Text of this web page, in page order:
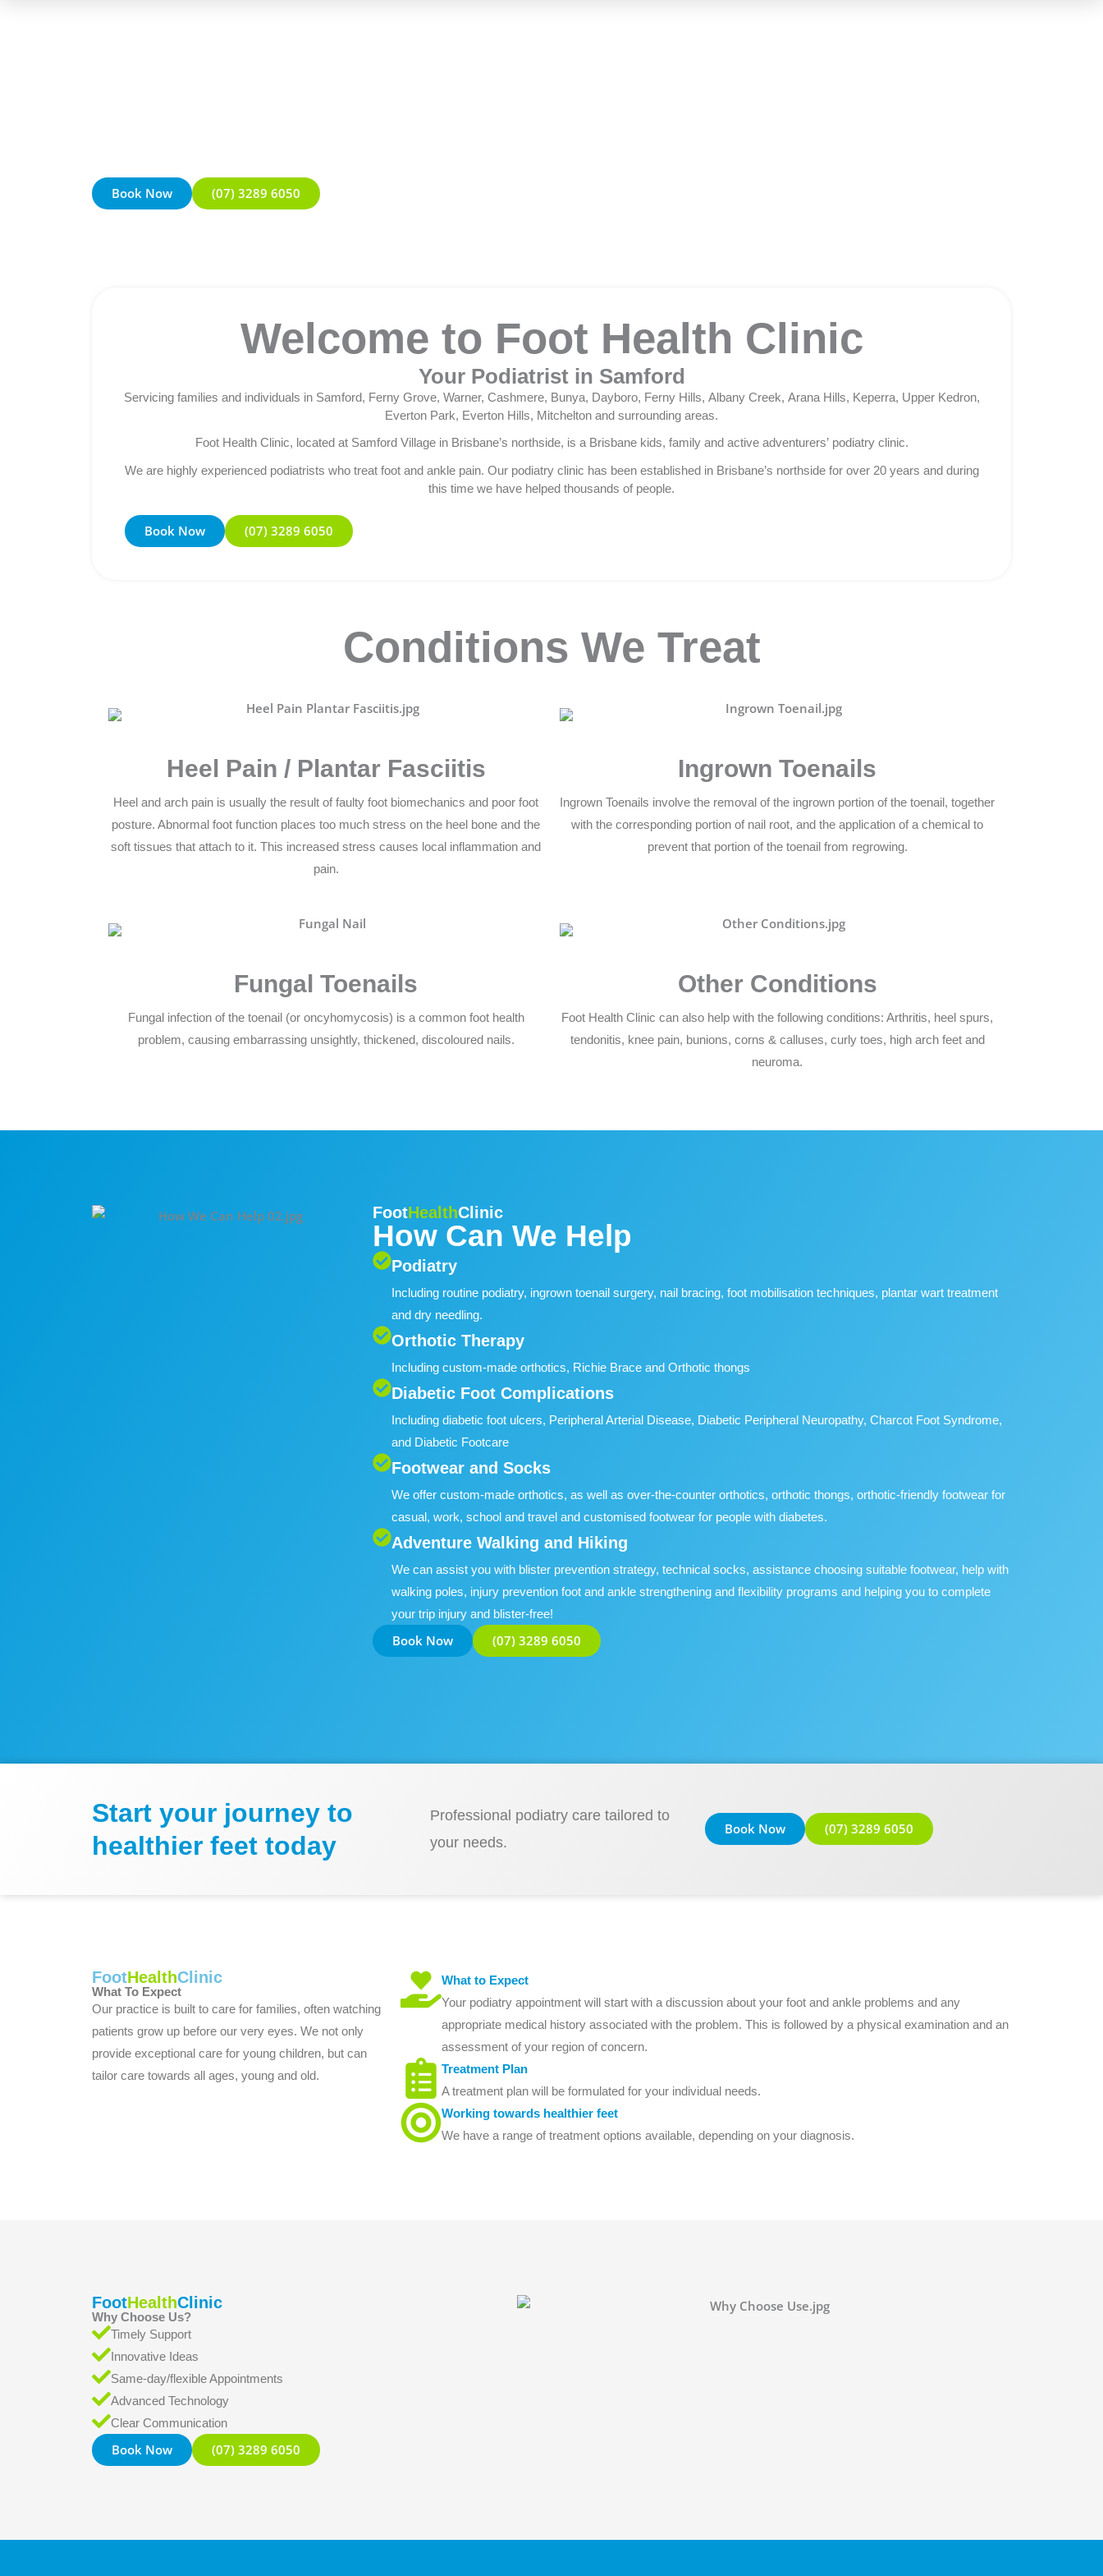
Book Now (07) 3289 6050
Welcome to Foot Health Clinic
Your Podiatrist in Samford
Servicing families and individuals in Samford, Ferny Grove, Warner, Cashmere, Bunya, Dayboro, Ferny Hills, Albany Creek, Arana Hills, Keperra, Upper Kedron,
Everton Park, Everton Hills, Mitchelton and surrounding areas.
Foot Health Clinic, located at Samford Village in Brisbane’s northside, is a Brisbane kids, family and active adventurers’ podiatry clinic.
We are highly experienced podiatrists who treat foot and ankle pain. Our podiatry clinic has been established in Brisbane’s northside for over 20 years and during
this time we have helped thousands of people.
Book Now (07) 3289 6050
Conditions We Treat
Heel Pain / Plantar Fasciitis
Heel and arch pain is usually the result of faulty foot biomechanics and poor foot
posture. Abnormal foot function places too much stress on the heel bone and the
soft tissues that attach to it. This increased stress causes local inflammation and
pain.
Ingrown Toenails
Ingrown Toenails involve the removal of the ingrown portion of the toenail, together
with the corresponding portion of nail root, and the application of a chemical to
prevent that portion of the toenail from regrowing.
Fungal Toenails
Fungal infection of the toenail (or oncyhomycosis) is a common foot health
problem, causing embarrassing unsightly, thickened, discoloured nails.
Other Conditions
Foot Health Clinic can also help with the following conditions: Arthritis, heel spurs,
tendonitis, knee pain, bunions, corns & calluses, curly toes, high arch feet and
neuroma.
FootHealthClinic
How Can We Help
Podiatry
Including routine podiatry, ingrown toenail surgery, nail bracing, foot mobilisation techniques, plantar wart treatment
and dry needling.
Orthotic Therapy
Including custom-made orthotics, Richie Brace and Orthotic thongs
Diabetic Foot Complications
Including diabetic foot ulcers, Peripheral Arterial Disease, Diabetic Peripheral Neuropathy, Charcot Foot Syndrome,
and Diabetic Footcare
Footwear and Socks
We offer custom-made orthotics, as well as over-the-counter orthotics, orthotic thongs, orthotic-friendly footwear for
casual, work, school and travel and customised footwear for people with diabetes.
Adventure Walking and Hiking
We can assist you with blister prevention strategy, technical socks, assistance choosing suitable footwear, help with
walking poles, injury prevention foot and ankle strengthening and flexibility programs and helping you to complete
your trip injury and blister-free!
Book Now (07) 3289 6050
Start your journey to
healthier feet today
Professional podiatry care tailored to
your needs.
Book Now (07) 3289 6050
FootHealthClinic
What To Expect
Our practice is built to care for families, often watching
patients grow up before our very eyes. We not only
provide exceptional care for young children, but can
tailor care towards all ages, young and old.
What to Expect
Your podiatry appointment will start with a discussion about your foot and ankle problems and any
appropriate medical history associated with the problem. This is followed by a physical examination and an
assessment of your region of concern.
Treatment Plan
A treatment plan will be formulated for your individual needs.
Working towards healthier feet
We have a range of treatment options available, depending on your diagnosis.
FootHealthClinic
Why Choose Us?
Timely Support
Innovative Ideas
Same-day/flexible Appointments
Advanced Technology
Clear Communication
Book Now (07) 3289 6050